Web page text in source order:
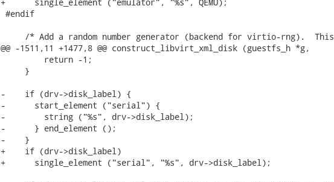
#endif
     /* Add a random number generator (backend for virtio-rng).  This
@@ -1511,11 +1477,8 @@ construct_libvirt_xml_disk (guestfs_h *g,
         return -1;
     }
-    if (drv->disk_label) {
-      start_element ("serial") {
-        string ("%s", drv->disk_label);
-      } end_element ();
-    }
+    if (drv->disk_label)
+      single_element ("serial", "%s", drv->disk_label);